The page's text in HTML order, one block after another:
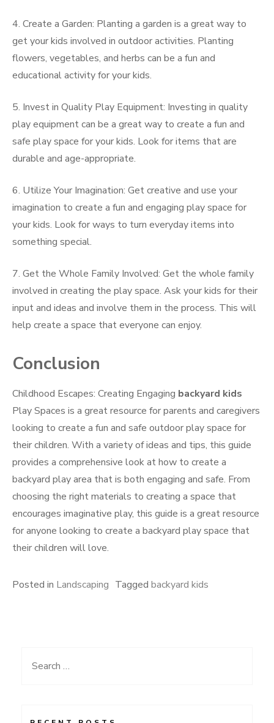
4. Create a Garden: Planting a garden is a great way to
get your kids involved in outdoor activities. Planting
flowers, vegetables, and herbs can be a fun and
educational activity for your kids.
5. Invest in Quality Play Equipment: Investing in quality
play equipment can be a great way to create a fun and
safe play space for your kids. Look for items that are
durable and age-appropriate.
6. Utilize Your Imagination: Get creative and use your
imagination to create a fun and engaging play space for
your kids. Look for ways to turn everyday items into
something special.
7. Get the Whole Family Involved: Get the whole family
involved in creating the play space. Ask your kids for their
input and ideas and involve them in the process. This will
help create a space that everyone can enjoy.
Conclusion
Childhood Escapes: Creating Engaging backyard kids
Play Spaces is a great resource for parents and caregivers
looking to create a fun and safe outdoor play space for
their children. With a variety of ideas and tips, this guide
provides a comprehensive look at how to create a
backyard play area that is both engaging and safe. From
choosing the right materials to creating a space that
encourages imaginative play, this guide is a great resource
for anyone looking to create a backyard play space that
their children will love.
Posted in Landscaping Tagged backyard kids
Search